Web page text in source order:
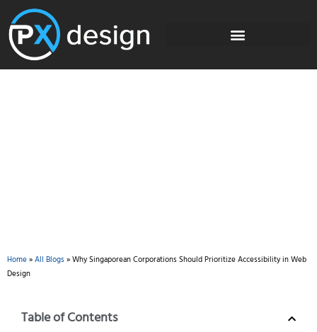
Home»All Blogs»Why Singaporean Corporations Should Prioritize Accessibility in Web
Design
Table of Contents